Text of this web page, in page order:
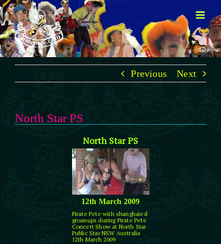
Skip
to
content
Previous Next
North Star PS
North Star PS
12th March 2009
Pirate Pete with shanghaied
groanups during Pirate Pete
Concert Show at North Star
Public Star NSW Australia
12th March 2009